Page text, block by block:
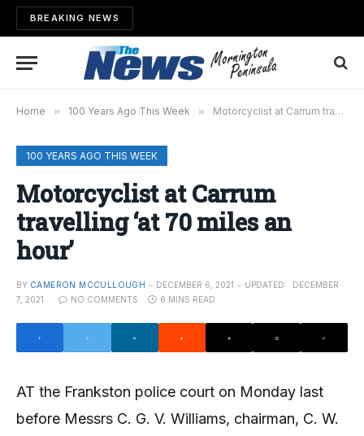
BREAKING NEWS
Home » 100 Years Ago This Week » Motorcyclist at Carrum travelling ‘at 70 miles an hour’
100 YEARS AGO THIS WEEK
Motorcyclist at Carrum
travelling ‘at 70 miles an
hour’
BY CAMERON MCCULLOUGH DECEMBER 6, 2021 UPDATED:
DECEMBER
7, 2021
NO COMMENTS 6 MINS READ
AT the Frankston police court on Monday last
before Messrs C. G. V. Williams, chairman, C. W.